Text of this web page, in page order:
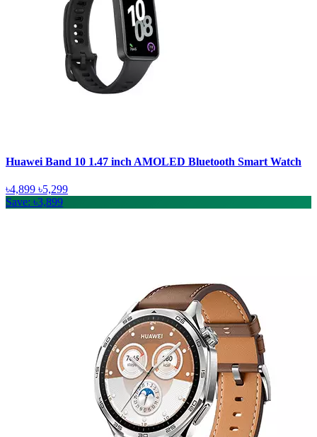
Huawei Band 10 1.47 inch AMOLED Bluetooth Smart Watch
৳4,899 ৳5,299
Save: ৳3,899